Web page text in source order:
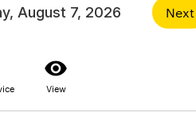
August 7, 2026 Next
visibility
View